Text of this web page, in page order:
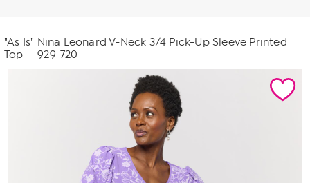
"As Is" Nina Leonard V-Neck 3/4 Pick-Up Sleeve Printed
Top
- 929-720